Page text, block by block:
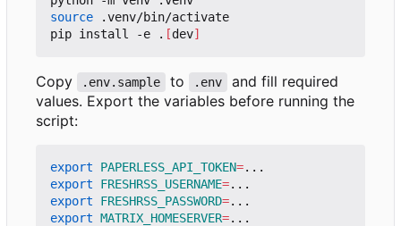
source .venv/bin/activate
pip install -e . [dev]
Copy .env.sample to .env
and fill required
values. Export the variables before running the
script:
export PAPERLESS_API_TOKEN=
export
FRESHRSS_USERNAME=
export
FRESHRSS_PASSWORD=
export MATRIX_HOMESERVER=